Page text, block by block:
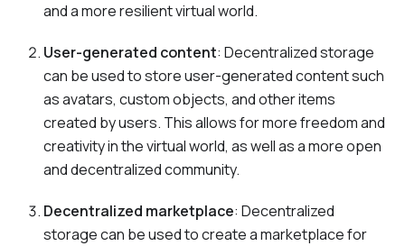
and a more resilient virtual world.
User-generated content: Decentralized storage
can be used to store user-generated content such
as avatars, custom objects, and other items
created by users. This allows for more freedom and
creativity in the virtual world, as well as a more open
and decentralized community.
Decentralized marketplace: Decentralized
storage can be used to create a marketplace for